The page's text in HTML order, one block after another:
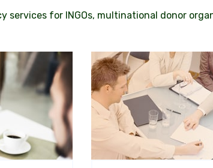
services for INGOs, multinational donor